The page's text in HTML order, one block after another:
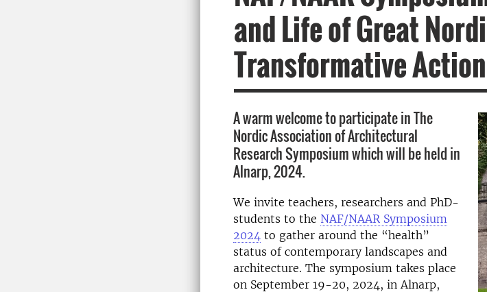
and Life of Great
Transformative
A warm welcome to participate in The
Nordic Association of Architectural
Research Symposium which will be held in
Alnarp, 2024.
We invite teachers, researchers and PhD-
students to the NAF/NAAR Symposium
2024 to gather around the “health”
status of contemporary landscapes and
architecture. The symposium takes place
on September 19-20, 2024, in Alnarp,